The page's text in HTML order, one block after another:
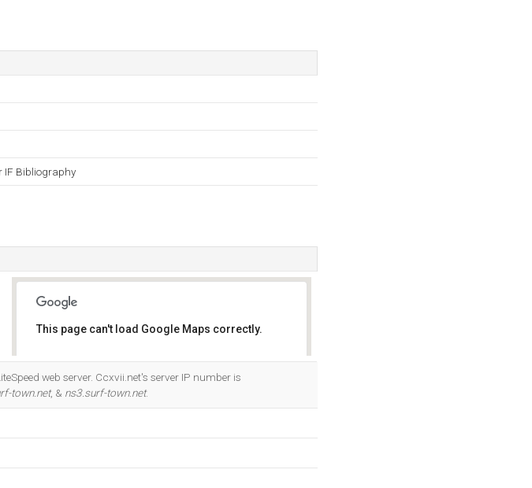
IF Bibliography
This page can't load Google Maps correctly.
web server. Ccxvii.net's server IP number is
town.net, & ns3.surf-town.net.